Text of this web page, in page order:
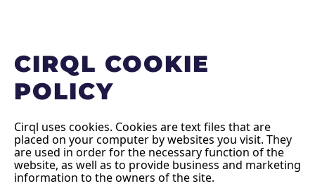
CIRQL COOKIE
POLICY
Cirql uses cookies. Cookies are text files that are
placed on your computer by websites you visit. They
are used in order for the necessary function of the
website, as well as to provide business and marketing
information to the owners of the site.